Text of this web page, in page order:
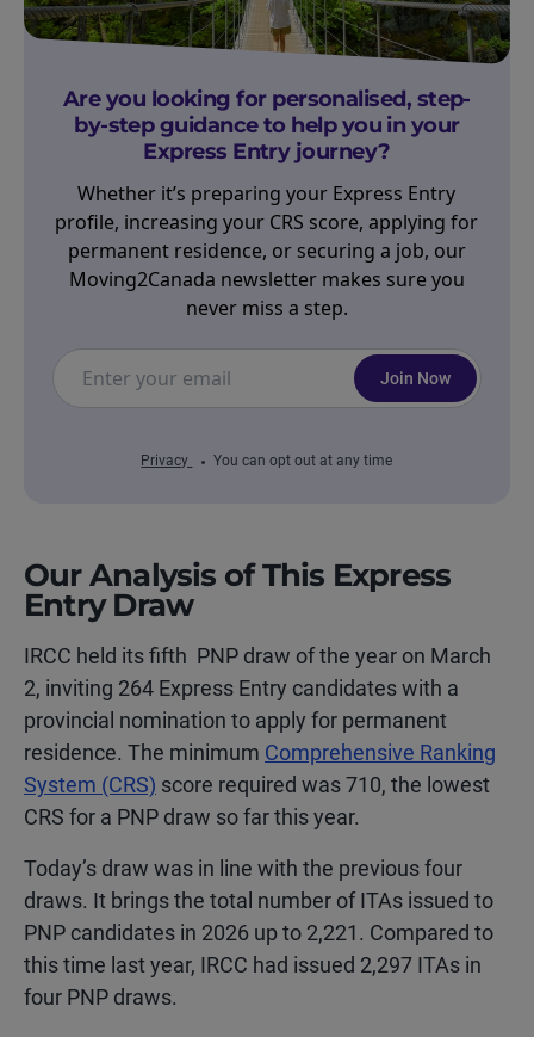
Are you looking for personalised, step-
by-step guidance to help you in your
Express Entry journey?
Whether it’s preparing your Express Entry
profile, increasing your CRS score, applying for
permanent residence, or securing a job, our
Moving2Canada newsletter makes sure you
never miss a step.
Join Now
Privacy You can opt out at any time
Our Analysis of This Express
Entry Draw
IRCC held its fifth PNP draw of the year on March
2, inviting 264 Express Entry candidates with a
provincial nomination to apply for permanent
residence. The minimum Comprehensive Ranking
System (CRS) score required was 710, the lowest
CRS for a PNP draw so far this year.
Today’s draw was in line with the previous four
draws. It brings the total number of ITAs issued to
PNP candidates in 2026 up to 2,221. Compared to
this time last year, IRCC had issued 2,297 ITAs in
four PNP draws.